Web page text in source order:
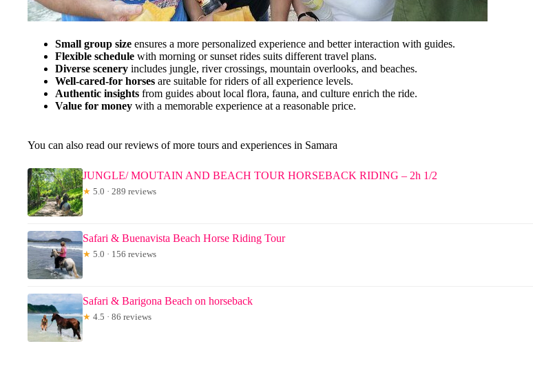
Small group size ensures a more personalized experience and better interaction with guides.
Flexible schedule with morning or sunset rides suits different travel plans.
Diverse scenery includes jungle, river crossings, mountain overlooks, and beaches.
Well-cared-for horses are suitable for riders of all experience levels.
Authentic insights from guides about local flora, fauna, and culture enrich the ride.
Value for money with a memorable experience at a reasonable price.
You can also read our reviews of more tours and experiences in Samara
JUNGLE/ MOUTAIN AND BEACH TOUR HORSEBACK RIDING – 2h 1/2
★ 5.0 · 289 reviews
Safari & Buenavista Beach Horse Riding Tour
★ 5.0 · 156 reviews
Safari & Barigona Beach on horseback
★ 4.5 · 86 reviews